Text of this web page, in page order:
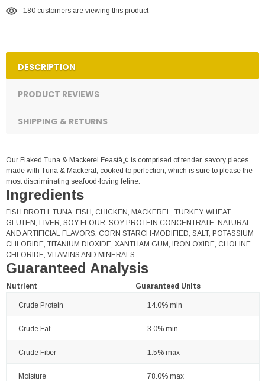
180 customers are viewing this product
DESCRIPTION
PRODUCT REVIEWS
SHIPPING & RETURNS
Our Flaked Tuna & Mackerel Feastâ„¢ is comprised of tender, savory pieces
made with Tuna & Mackeral, cooked to perfection, which is sure to please the
most discriminating seafood-loving feline.
Ingredients
FISH BROTH, TUNA, FISH, CHICKEN, MACKEREL, TURKEY, WHEAT
GLUTEN, LIVER, SOY FLOUR, SOY PROTEIN CONCENTRATE, NATURAL
AND ARTIFICIAL FLAVORS, CORN STARCH-MODIFIED, SALT, POTASSIUM
CHLORIDE, TITANIUM DIOXIDE, XANTHAM GUM, IRON OXIDE, CHOLINE
CHLORIDE, VITAMINS AND MINERALS.
Guaranteed Analysis
Nutrient Guaranteed Units
Crude Protein 14.0% min
Crude Fat 3.0% min
Crude Fiber 1.5% max
Moisture 78.0% max